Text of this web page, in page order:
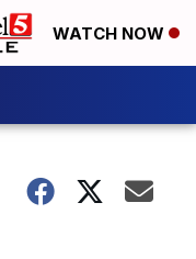
WATCH NOW